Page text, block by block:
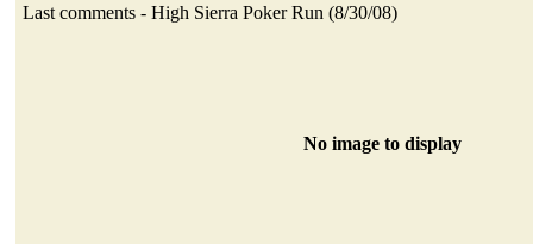
Last comments - High Sierra Poker Run (8/30/08)
No image to display